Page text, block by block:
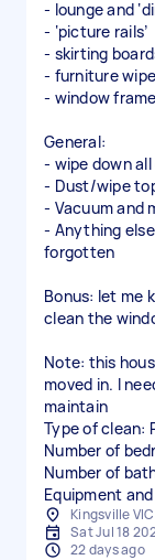
- lounge and
- ‘picture rails’
- skirting
- furniture
- window
General:
- wipe down
- Dust/wipe
- Vacuum and
- Anything
forgotten
Bonus: let me
clean the
Note: this
moved in. I
maintain
Type of clean:
Number of
Number of
Equipment
Kingsville
Sat Jul 18
22 days ago